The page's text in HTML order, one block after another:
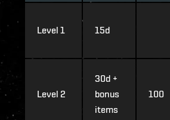
Level 1 15d
Level 2
30d +
bonus
items
100